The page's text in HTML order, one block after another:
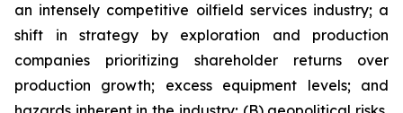
an intensely competitive oilfield services industry; a
shift in strategy by exploration and production
companies prioritizing shareholder returns over
production growth; excess equipment levels; and